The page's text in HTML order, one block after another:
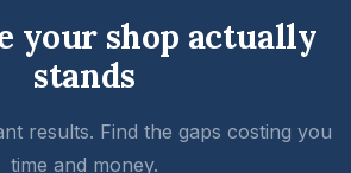
your shop actually
stands
results. Find the gaps costing you
time and money.